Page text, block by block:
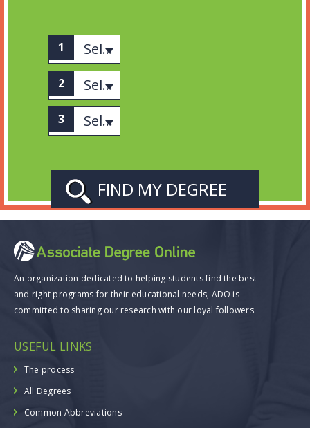
Select associates
Select category
Select Subject
An organization dedicated to helping students find the best
and right programs for their educational needs, ADO is
committed to sharing our research with our loyal followers.
USEFUL LINKS
The process
All Degrees
Common Abbreviations